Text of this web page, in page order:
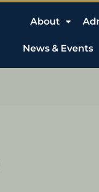
About
News & Events